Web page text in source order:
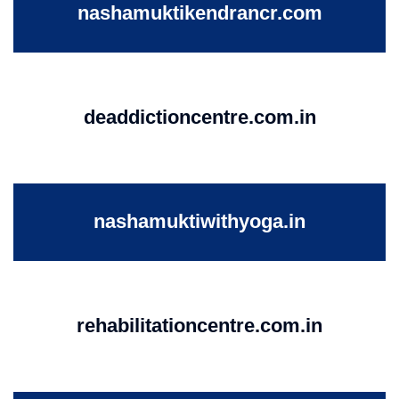
nashamuktikendrancr.com
deaddictioncentre.com.in
nashamuktiwithyoga.in
rehabilitationcentre.com.in